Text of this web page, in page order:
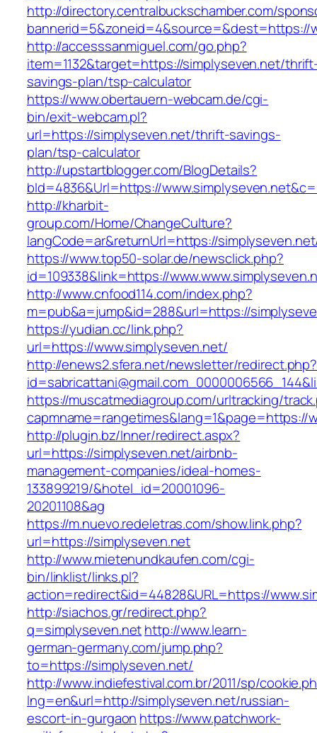
http://directory.centralbuckschamber.com/
bannerid=5&zoneid=4&source=&dest=https://
http://accesssanmiguel.com/go.php?
item=1132&target=https://simplyseven.net/
savings-plan/tsp-calculator
https://www.obertauern-webcam.de/cgi-
bin/exit-webcam.pl?
url=https://simplyseven.net/thrift-savings-
plan/tsp-calculator
http://upstartblogger.com/BlogDetails?
bId=4836&Url=https://
http://kharbit-
group.com/Home/ChangeCulture?
langCode=ar&returnUrl=https://
https://www.top50-solar.de/newsclick.php?
id=109338&link=https://
http://www.cnfood114.com/index.php?
m=pub&a=jump&id=288&url=https://
https://yudian.cc/link.php?
url=https://www.simplyseven.net/
http://enews2.sfera.net/newsletter/redirect.php?
https://muscatmediagroup.com/urltracking/
capmname=rangetimes&lang=1&page=https://
http://plugin.bz/Inner/redirect.aspx?
url=https://simplyseven.net/airbnb-
management-companies/ideal-homes-
133899219/&hotel_id=20001096-
20201108&ag
https://m.nuevo.redeletras.com/show.link.php?
url=https://simplyseven.net
http://www.mietenundkaufen.com/cgi-
bin/linklist/links.pl?
action=redirect&id=44828&URL=https://
http://siachos.gr/redirect.php?
q=simplyseven.nethttp://www.learn-
german-germany.com/jump.php?
to=https://simplyseven.net/
http://www.indiefestival.com.br/2011/sp/
lng=en&url=http://simplyseven.net/russian-
escort-in-gurgaon https://www.patchwork-